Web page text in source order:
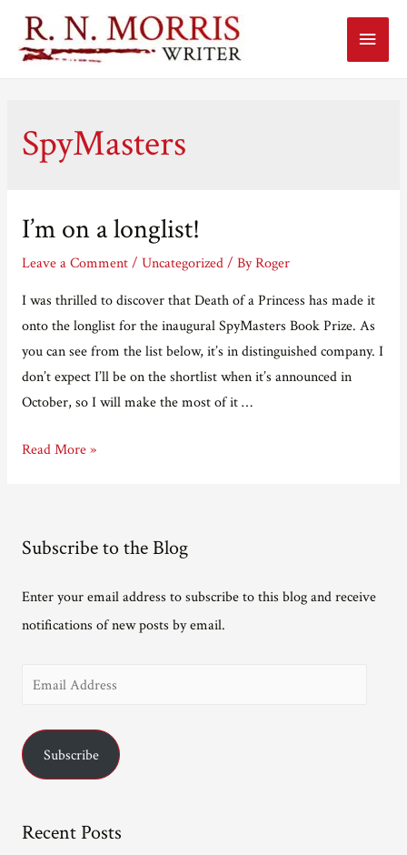
Main
SpyMasters
I’m on a longlist!
Leave a Comment / Uncategorized/ ByRoger
I was thrilled to discover that Death of a Princess has made it
onto the longlist for the inaugural SpyMasters Book Prize. As
you can see from the list below, it’s in distinguished company. I
don’t expect I’ll be on the shortlist when it’s announced in
October, so I will make the most of it …
I’m
Read More »
Subscribe to the Blog
Enter your email address to subscribe to this blog and receive
notifications of new posts by email.
i
Subscribe
Recent Posts